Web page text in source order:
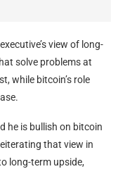
view of long-
solve problems at
while bitcoin’s role
he is bullish on bitcoin
that view in
long-term upside,